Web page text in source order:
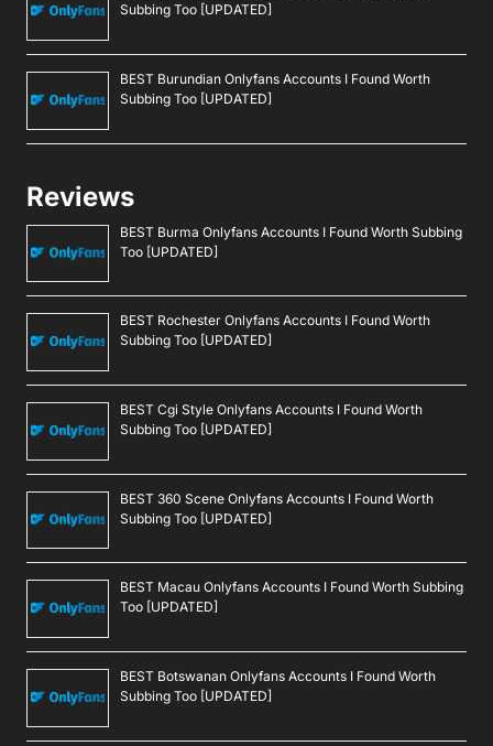
Subbing Too [UPDATED]
BEST Burundian Onlyfans Accounts I Found Worth
Subbing Too [UPDATED]
Reviews
BEST Burma Onlyfans Accounts I Found Worth Subbing
Too [UPDATED]
BEST Rochester Onlyfans Accounts I Found Worth
Subbing Too [UPDATED]
BEST Cgi Style Onlyfans Accounts I Found Worth
Subbing Too [UPDATED]
BEST 360 Scene Onlyfans Accounts I Found Worth
Subbing Too [UPDATED]
BEST Macau Onlyfans Accounts I Found Worth Subbing
Too [UPDATED]
BEST Botswanan Onlyfans Accounts I Found Worth
Subbing Too [UPDATED]